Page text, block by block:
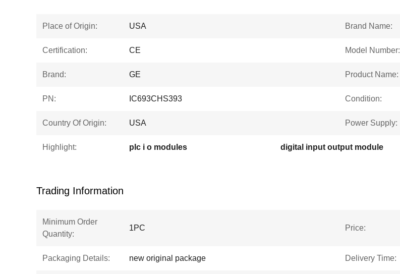
Place of Origin: USA Brand Name:
Certification: CE Model Number:
Brand: GE Product Name:
PN: IC693CHS393 Condition:
Country Of Origin: USA Power Supply:
Highlight: plc i o modules digital input output module
Trading Information
Minimum Order
Quantity:
1PC Price:
Packaging Details: new original package Delivery Time: